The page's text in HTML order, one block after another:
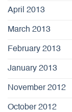
April 2013
March 2013
February 2013
January 2013
November 2012
October 2012